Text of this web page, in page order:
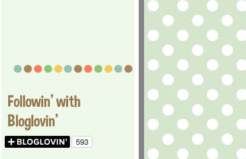
Followin' with
Bloglovin'